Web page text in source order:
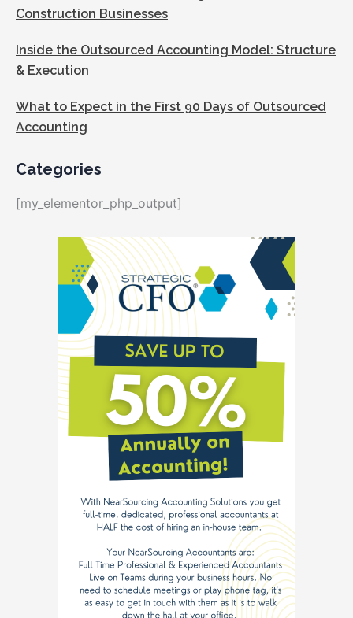
Construction Businesses
Inside the Outsourced Accounting Model: Structure
& Execution
What to Expect in the First 90 Days of Outsourced
Accounting
Categories
[my_elementor_php_output]